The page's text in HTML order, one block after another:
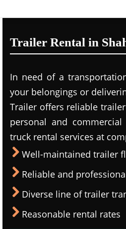
Trailer Rental in
In need of a
your belongings or
Trailer offers reliable
personal and
truck rental services at
Well-maintained trailer
Reliable and
Diverse line of trailer
Reasonable rental rates